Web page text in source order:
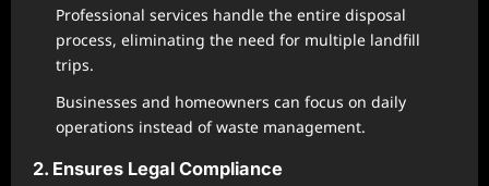
Professional services handle the entire disposal
process, eliminating the need for multiple landfill
trips.
Businesses and homeowners can focus on daily
operations instead of waste management.
2. Ensures Legal Compliance